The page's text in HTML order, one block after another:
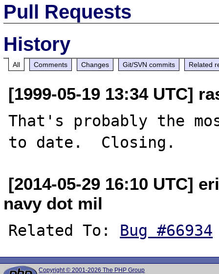
Pull Requests
History
All Comments Changes Git/SVN commits Related
[1999-05-19 13:34 UTC]
That's probably the
[2014-05-29 16:10 UTC]
navy dot mil
Related To: Bug #66934
Copyright © 2001-2026 The PHP Group